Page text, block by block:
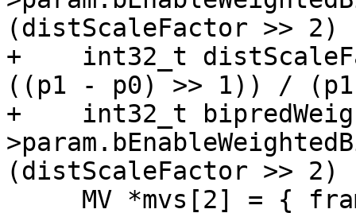
(distScaleFactor >>
+    int32_t
((p1 - p0) >> 1)) /
+    int32_t
(distScaleFactor >>